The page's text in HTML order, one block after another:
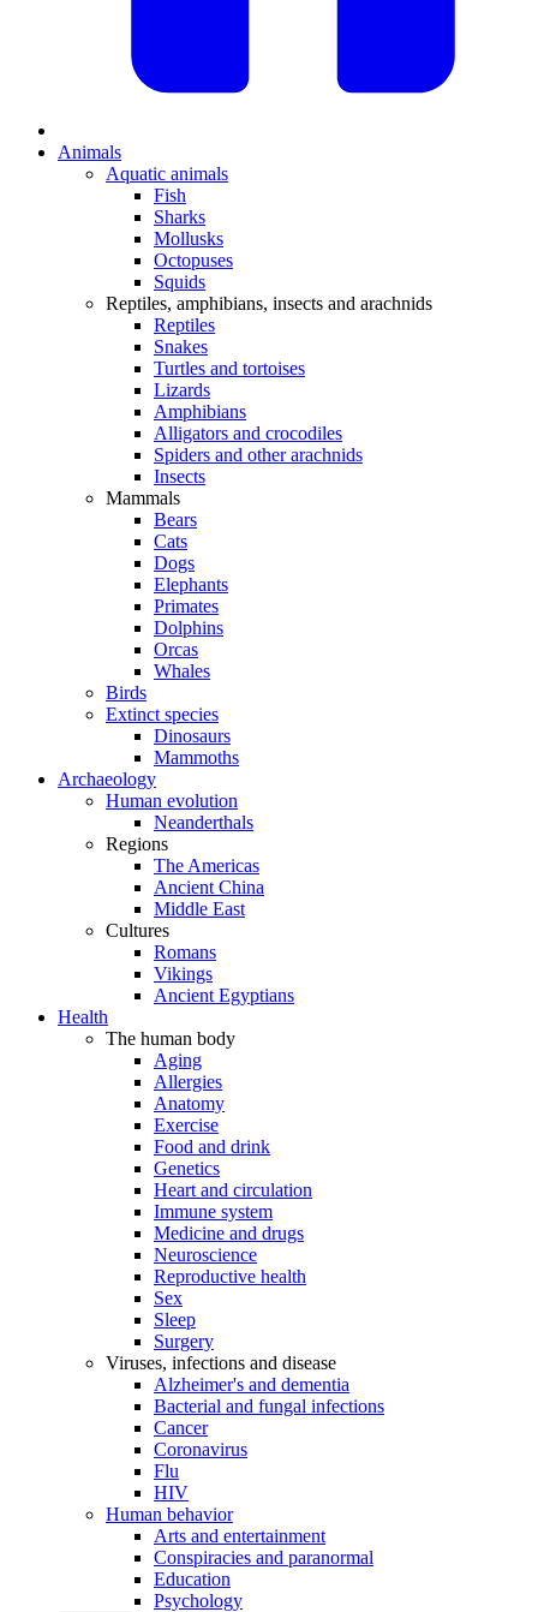
Animals
Aquatic animals
Fish
Sharks
Mollusks
Octopuses
Squids
Reptiles, amphibians, insects and arachnids
Reptiles
Snakes
Turtles and tortoises
Lizards
Amphibians
Alligators and crocodiles
Spiders and other arachnids
Insects
Mammals
Bears
Cats
Dogs
Elephants
Primates
Dolphins
Orcas
Whales
Birds
Extinct species
Dinosaurs
Mammoths
Archaeology
Human evolution
Neanderthals
Regions
The Americas
Ancient China
Middle East
Cultures
Romans
Vikings
Ancient Egyptians
Health
The human body
Aging
Allergies
Anatomy
Exercise
Food and drink
Genetics
Heart and circulation
Immune system
Medicine and drugs
Neuroscience
Reproductive health
Sex
Sleep
Surgery
Viruses, infections and disease
Alzheimer's and dementia
Bacterial and fungal infections
Cancer
Coronavirus
Flu
HIV
Human behavior
Arts and entertainment
Conspiracies and paranormal
Education
Psychology